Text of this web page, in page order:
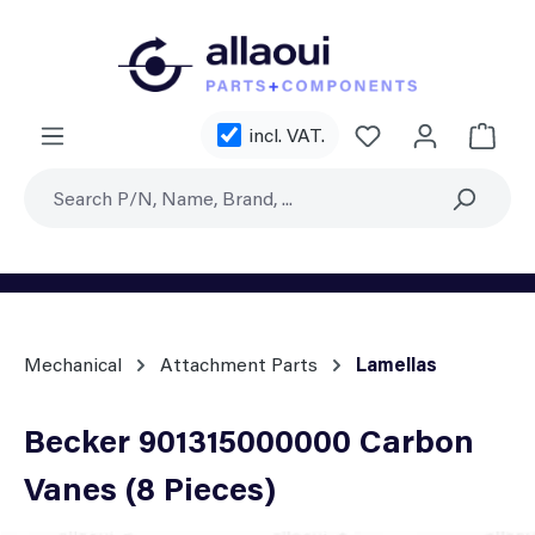
incl. VAT. You have 0
Mechanical Attachment Parts Lamellas
Becker 901315000000 Carbon
Vanes (8 Pieces)